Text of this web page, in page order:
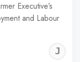
Executive’s
and Labour